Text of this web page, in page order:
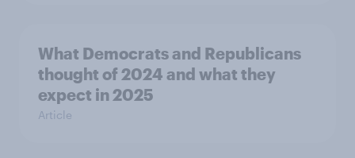
What Democrats and Republicans
thought of 2024 and what they
expect in 2025
Article